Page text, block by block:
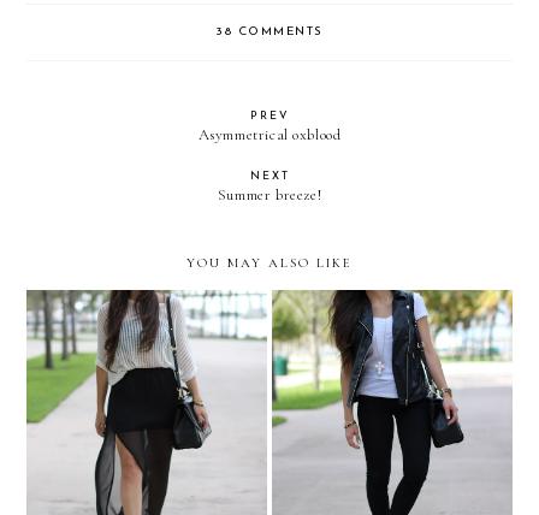
38 COMMENTS
PREV
Asymmetrical oxblood
NEXT
Summer breeze!
YOU MAY ALSO LIKE
Without limits!
Even if you fall on your
face, you're still moving
forward....